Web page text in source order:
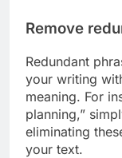
Remove
Redundant
your writing
meaning. For
planning,”
eliminating
your text.